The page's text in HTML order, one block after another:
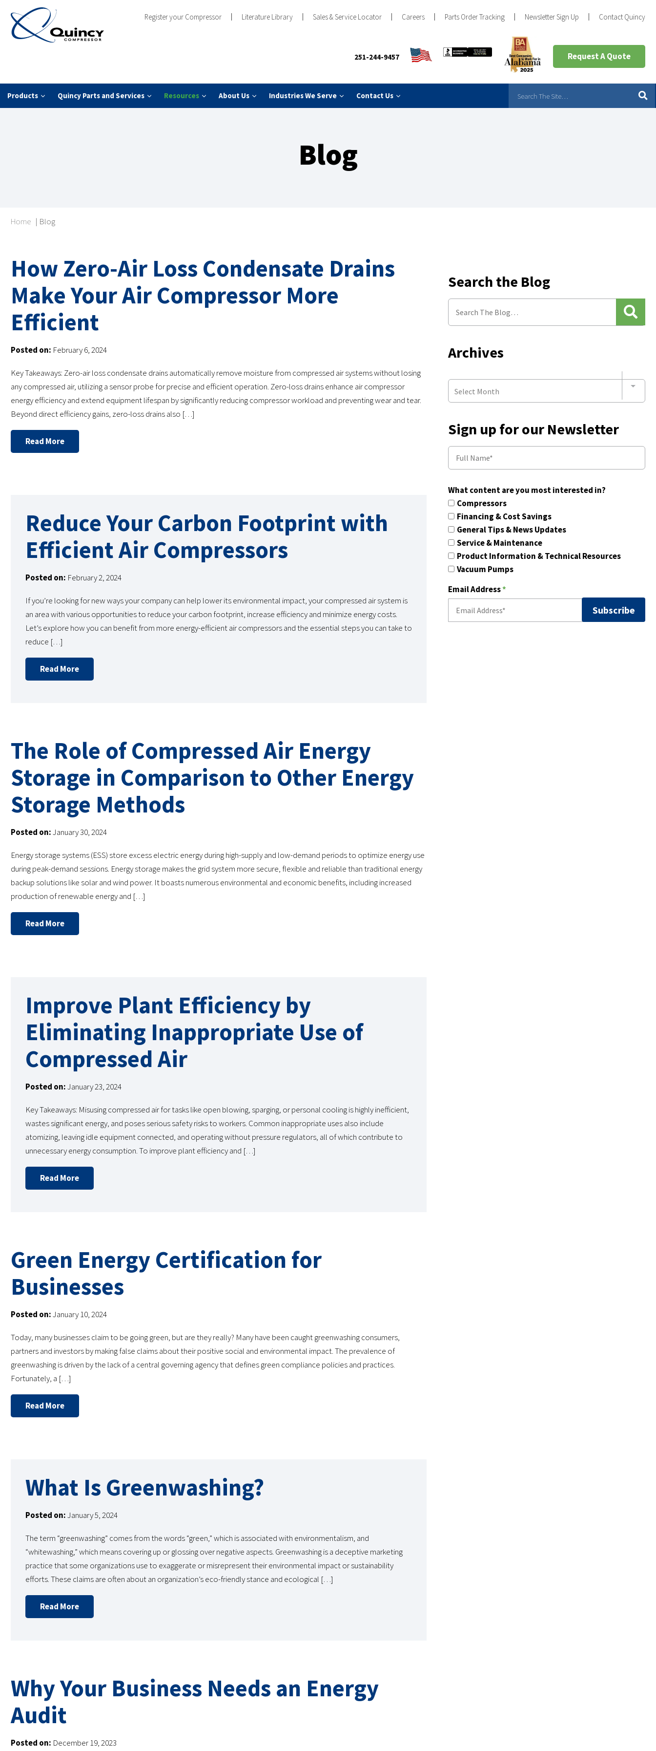
Register your Compressor Literature Library Sales & Service Locator Careers Parts Order Tracking Newsletter Sign Up Contact Quincy
251-244-9457 Request A Quote
Products Quincy Parts and Services Resources About Us Industries We Serve Contact Us
Blog
Home | Blog
How Zero-Air Loss Condensate Drains
Make Your Air Compressor More
Efficient
Posted on: February 6, 2024
Key Takeaways: Zero-air loss condensate drains automatically remove moisture from compressed air systems without losing
any compressed air, utilizing a sensor probe for precise and efficient operation. Zero-loss drains enhance air compressor
energy efficiency and extend equipment lifespan by significantly reducing compressor workload and preventing wear and tear.
Beyond direct efficiency gains, zero-loss drains also […]
Read More
Reduce Your Carbon Footprint with
Efficient Air Compressors
Posted on: February 2, 2024
If you’re looking for new ways your company can help lower its environmental impact, your compressed air system is
an area with various opportunities to reduce your carbon footprint, increase efficiency and minimize energy costs.
Let’s explore how you can benefit from more energy-efficient air compressors and the essential steps you can take to
reduce […]
Read More
The Role of Compressed Air Energy
Storage in Comparison to Other Energy
Storage Methods
Posted on:January 30, 2024
Energy storage systems (ESS) store excess electric energy during high-supply and low-demand periods to optimize energy use
during peak-demand sessions. Energy storage makes the grid system more secure, flexible and reliable than traditional energy
backup solutions like solar and wind power. It boasts numerous environmental and economic benefits, including increased
production of renewable energy and […]
Read More
Improve Plant Efficiency by
Eliminating Inappropriate Use of
Compressed Air
Posted on:January 23, 2024
Key Takeaways: Misusing compressed air for tasks like open blowing, sparging, or personal cooling is highly inefficient,
wastes significant energy, and poses serious safety risks to workers. Common inappropriate uses also include
atomizing, leaving idle equipment connected, and operating without pressure regulators, all of which contribute to
unnecessary energy consumption. To improve plant efficiency and […]
Read More
Green Energy Certification for
Businesses
Posted on:January 10, 2024
Today, many businesses claim to be going green, but are they really? Many have been caught greenwashing consumers,
partners and investors by making false claims about their positive social and environmental impact. The prevalence of
greenwashing is driven by the lack of a central governing agency that defines green compliance policies and practices.
Fortunately, a […]
Read More
What Is Greenwashing?
Posted on:January 5, 2024
The term “greenwashing” comes from the words “green,” which is associated with environmentalism, and
“whitewashing,” which means covering up or glossing over negative aspects. Greenwashing is a deceptive marketing
practice that some organizations use to exaggerate or misrepresent their environmental impact or sustainability
efforts. These claims are often about an organization’s eco-friendly stance and ecological […]
Read More
Why Your Business Needs an Energy
Audit
Posted on: December 19, 2023
Search the Blog
Archives
Select Month
Sign up for our Newsletter
What content are you most interested in?
Compressors
Financing & Cost Savings
General Tips & News Updates
Service & Maintenance
Product Information & Technical Resources
Vacuum Pumps
Email Address*